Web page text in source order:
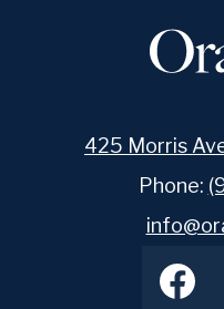
425 Morris
Phone:
Social
Media